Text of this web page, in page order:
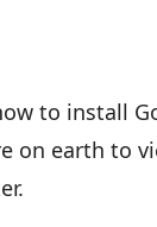
to install
on earth to